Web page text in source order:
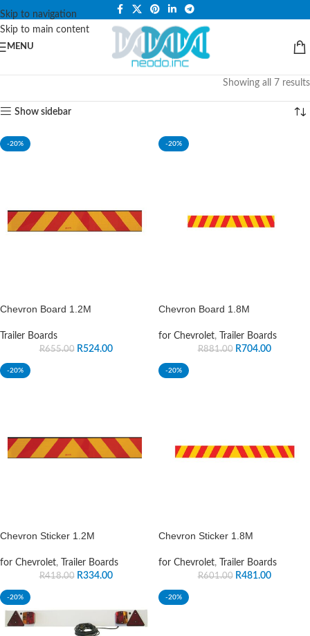
Skip to navigation
Skip to main content
PLEASE NOTE THAT WE ARE ONLINE STORE ONLY.
MENU
Showing all 7 results
Show sidebar
-20%
Chevron Board 1.2M
Trailer Boards
R655.00 R524.00
-20%
Chevron Board 1.8M
for Chevrolet, Trailer Boards
R881.00 R704.00
-20%
Chevron Sticker 1.2M
for Chevrolet, Trailer Boards
R418.00 R334.00
-20%
Chevron Sticker 1.8M
for Chevrolet, Trailer Boards
R601.00 R481.00
-20% -20%